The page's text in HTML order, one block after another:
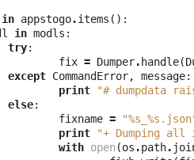
in appstogo.items ():
in modls :
try:
fix = Dumper. handle(
except CommandError, message:
print
"# dumpdata
else:
fixname = "%s %s
print
"+ Dumping
with open (os .path.